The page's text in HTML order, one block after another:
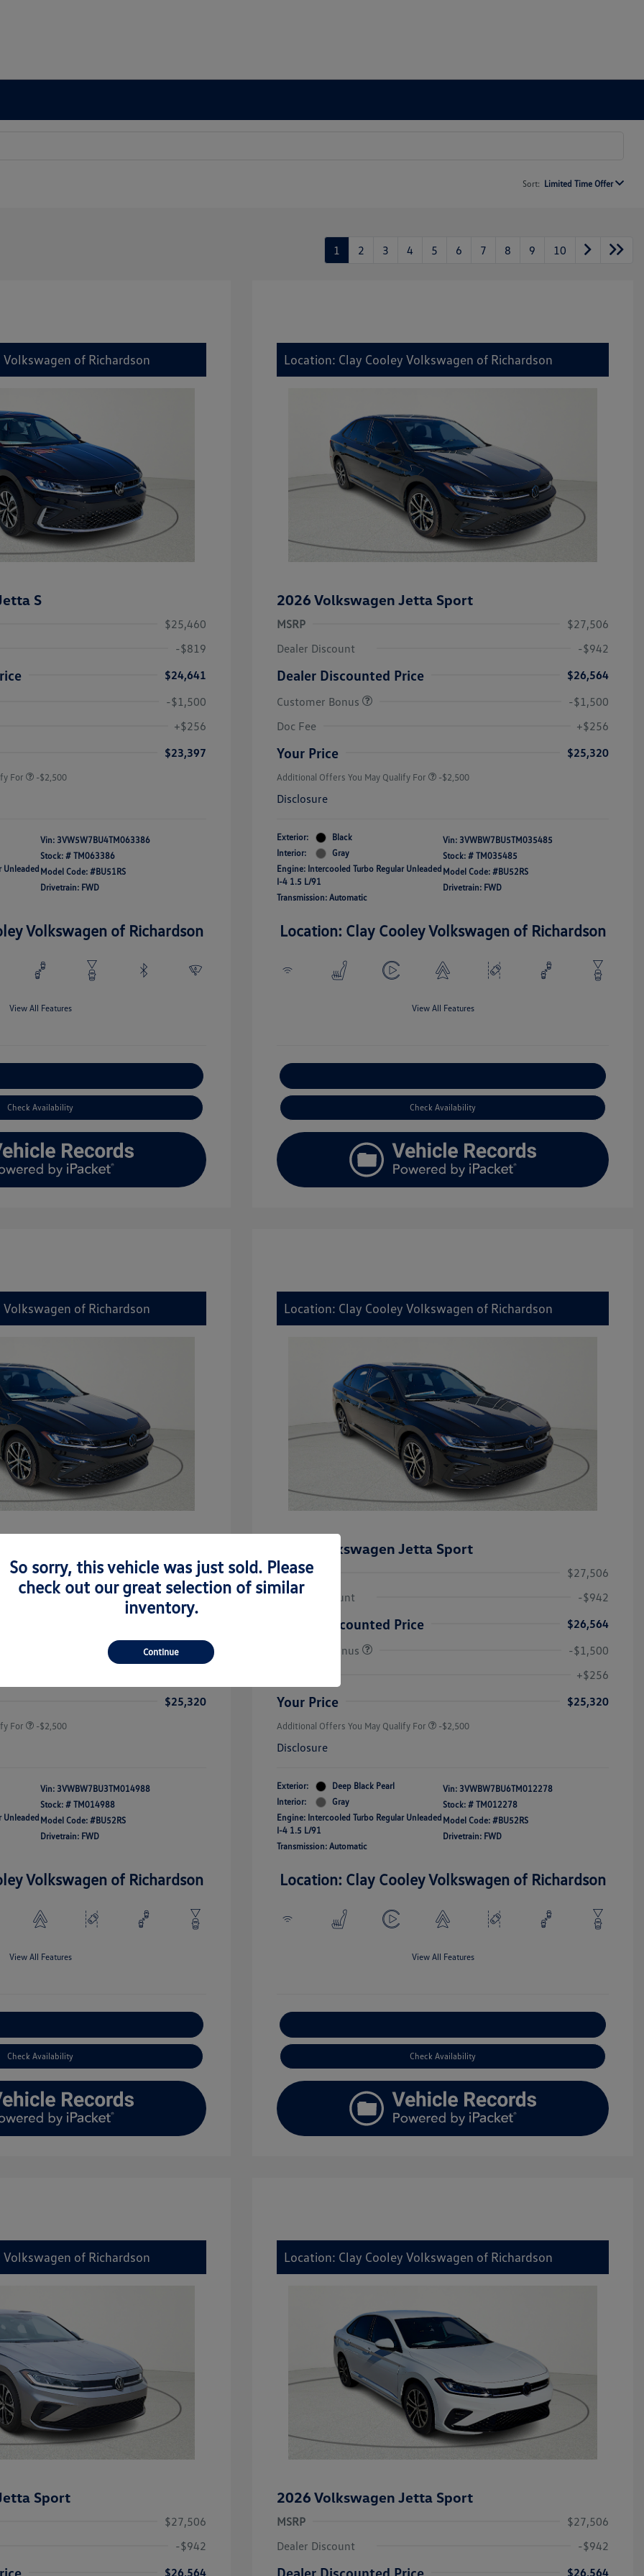
Sort: Limited Time Offer
1 2 3 4 5 6 7 8 9 10
of Richardson
S
$25,460
-$819
$24,641
-$1,500
+$256
$23,397
For -$2,500
Unleaded
Vin: 3VW5W7BU4TM063386
Stock: # TM063386
Model Code: #BU51RS
Drivetrain: FWD
Volkswagen of Richardson
View All Features
Check Availability
Location: Clay Cooley Volkswagen of Richardson
2026 Volkswagen Jetta Sport
MSRP
$27,506
Dealer Discount
-$942
Dealer Discounted Price
$26,564
Customer Bonus
-$1,500
Doc Fee
+$256
Your Price $25,320
Additional Offers You May Qualify For
College Graduate Bonus
-$2,500
Disclosure
Exterior:
Black
Interior:
Gray
Engine: Intercooled Turbo Regular Unleaded
I-4 1.5 L/91
Transmission: Automatic
Vin: 3VWBW7BU5TM035485
Stock: # TM035485
Model Code: #BU52RS
Drivetrain: FWD
Location: Clay Cooley Volkswagen of Richardson
View All Features
Check Availability
of Richardson
$27,506
-$942
-$1,500
$25,320
For
-$1,000
-$2,500
Unleaded
Vin: 3VWBW7BU3TM014988
Stock: # TM014988
Model Code: #BU52RS
Drivetrain: FWD
Volkswagen of Richardson
View All Features
Check Availability
Location: Clay Cooley Volkswagen of Richardson
2026 Volkswagen Jetta Sport
MSRP
$27,506
Dealer Discount
-$942
Dealer Discounted Price
$26,564
Customer Bonus
-$1,500
+$256
Your Price $25,320
Additional Offers You May Qualify For
College Graduate Bonus
-$2,500
Disclosure
Exterior:
Deep Black Pearl
Interior:
Gray
Engine: Intercooled Turbo Regular Unleaded
I-4 1.5 L/91
Transmission: Automatic
Vin: 3VWBW7BU6TM012278
Stock: # TM012278
Model Code: #BU52RS
Drivetrain: FWD
Location: Clay Cooley Volkswagen of Richardson
View All Features
Check Availability
of Richardson
Sport
$27,506
-$942
$26,564
Location: Clay Cooley Volkswagen of Richardson
2026 Volkswagen Jetta Sport
MSRP
$27,506
Dealer Discount
-$942
Dealer Discounted Price $26,564
So sorry, this vehicle was just sold. Please
check out our great selection of similar
inventory.
Continue